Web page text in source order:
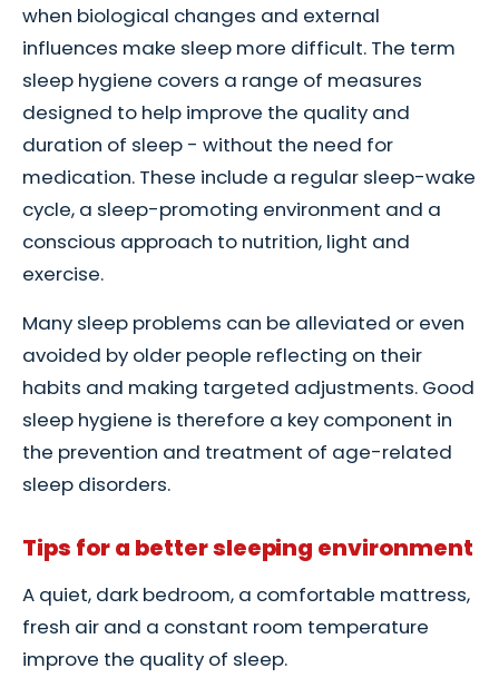
when biological changes and external
influences make sleep more difficult. The term
sleep hygiene covers a range of measures
designed to help improve the quality and
duration of sleep - without the need for
medication. These include a regular sleep-wake
cycle, a sleep-promoting environment and a
conscious approach to nutrition, light and
exercise.
Many sleep problems can be alleviated or even
avoided by older people reflecting on their
habits and making targeted adjustments. Good
sleep hygiene is therefore a key component in
the prevention and treatment of age-related
sleep disorders.
Tips for a better sleeping environment
A quiet, dark bedroom, a comfortable mattress,
fresh air and a constant room temperature
improve the quality of sleep.